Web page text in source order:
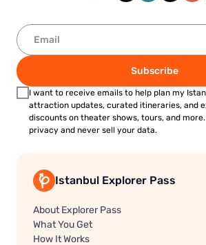
Subscribe
I want to receive emails to help plan my
attraction updates, curated itineraries, and
discounts on theater shows, tours, and
privacy and never sell your data.
Istanbul Explorer Pass
About Explorer Pass
What You Get
How It Works